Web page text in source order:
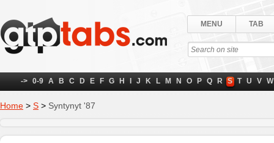
MENU TAB
-> 0-9 A B C D E F G H J K L M N O P Q R S T U V W
Home > S > Syntynyt '87